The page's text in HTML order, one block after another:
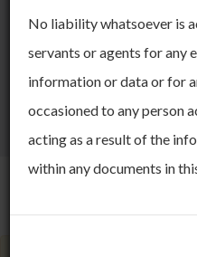
Other
We undertake intermittent,
derive insights about
You can choose to accept
your mind ny time by
certain cookies some areas
No liability whatsoever is
servants or agents for any
information or data or for
occasioned to any person
acting as a result of the
within any documents in